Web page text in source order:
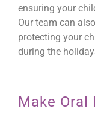
ensuring your
Our team can
protecting your
during the
Make Oral